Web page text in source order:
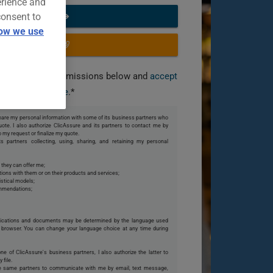
START NOW
grant the permissions below and accept
our terms of use.*
my personal information with some of its business partners who
I also authorize ClicAssure and its partners to contact me by
my request or finalize my quote.
partners collecting, using, sharing, and retaining my personal
can offer me;
with them or on their products and services;
models;
and documents may be determined by the language used
You can change your language choice at any time during
of ClicAssure's business partners, I also authorize the latter to
file.
same partners to communicate with me by email, text message,
to
we use